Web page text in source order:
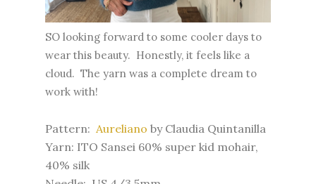
SO looking forward to some cooler days to
wear this beauty. Honestly, it feels like a
cloud. The yarn was a complete dream to
work with!
Pattern: Aureliano by Claudia Quintanilla
Yarn: ITO Sansei 60% super kid mohair,
40% silk